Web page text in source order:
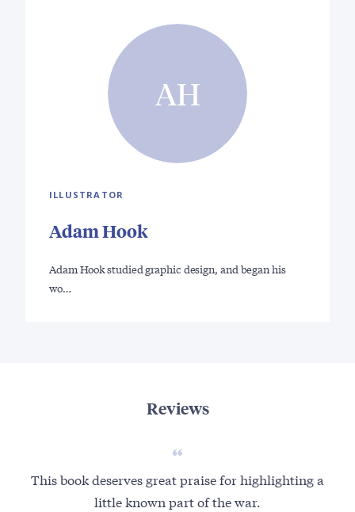
AH
ILLUSTRATOR
Adam Hook
Adam Hook studied graphic design, and began his
wo…
Reviews
This book deserves great praise for highlighting a
little known part of the war.